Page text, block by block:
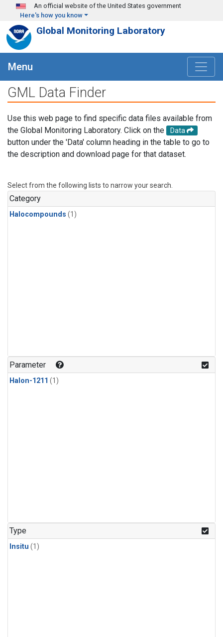
Skip to main content
An official website of the United States government
Here's how you know
Global Monitoring Laboratory
Menu
GML Data Finder
Use this web page to find specific data files available from
the Global Monitoring Laboratory. Click on the
Data
button under the 'Data' column heading in the table to go to
the description and download page for that dataset.
Select from the following lists to narrow your search.
Category
Halocompounds (1)
Parameter
Halon-1211 (1)
Type
Insitu (1)